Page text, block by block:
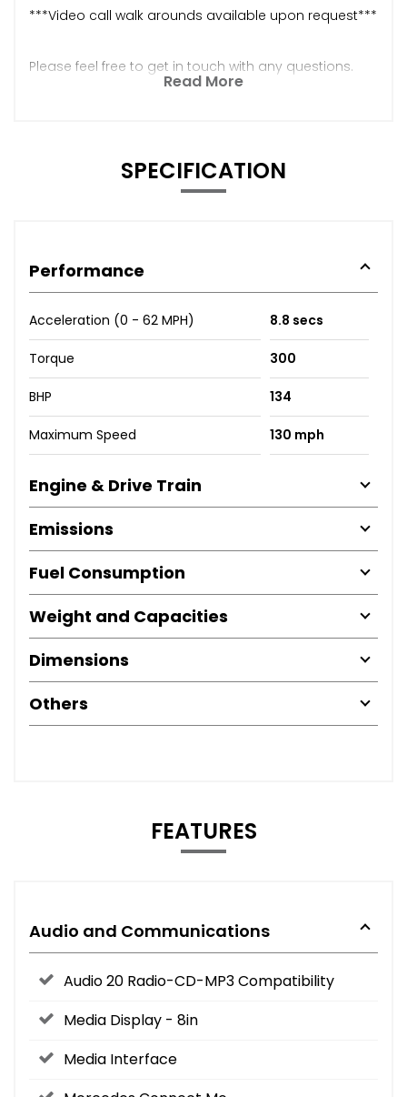
***Video call walk arounds available upon request***
Please feel free to get in touch with any questions.
Read More
SPECIFICATION
Performance
Acceleration (0 - 62 MPH) 8.8 secs
Torque 300
BHP 134
Maximum Speed 130 mph
Engine & Drive Train
Emissions
Fuel Consumption
Weight and Capacities
Dimensions
Others
FEATURES
Audio and Communications
Audio 20 Radio-CD-MP3 Compatibility
Media Display - 8in
Media Interface